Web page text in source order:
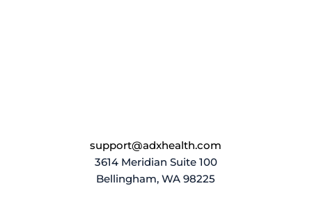
support@adxhealth.com
3614 Meridian Suite 100
Bellingham, WA 98225